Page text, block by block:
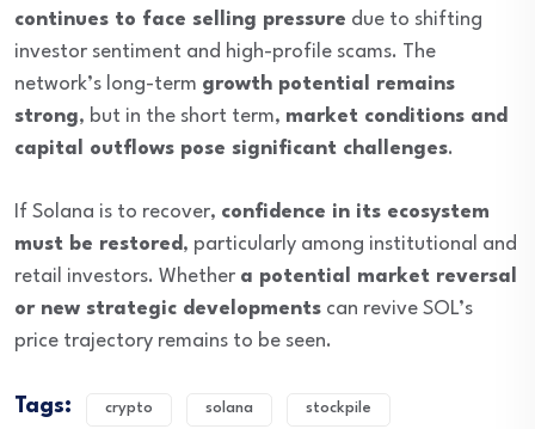
continues to face selling pressure due to shifting
investor sentiment and high-profile scams. The
network’s long-term growth potential remains
strong, but in the short term, market conditions and
capital outflows pose significant challenges.
If Solana is to recover, confidence in its ecosystem
must be restored, particularly among institutional and
retail investors. Whether a potential market reversal
or new strategic developments can revive SOL’s
price trajectory remains to be seen.
Tags: crypto solana stockpile